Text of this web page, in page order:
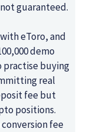
guaranteed.
eToro, and
demo
practise buying
real
fee but
positions.
conversion fee